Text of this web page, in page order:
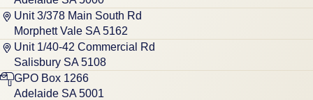
Unit 3/378 Main South Rd
Morphett Vale SA 5162
Unit 1/40-42 Commercial Rd
Salisbury SA 5108
GPO Box 1266
Adelaide SA 5001